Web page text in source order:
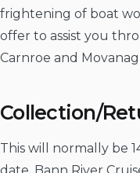
frightening of boat
offer to assist you
Carnroe and
Collection/
This will normally be
date. Bann River